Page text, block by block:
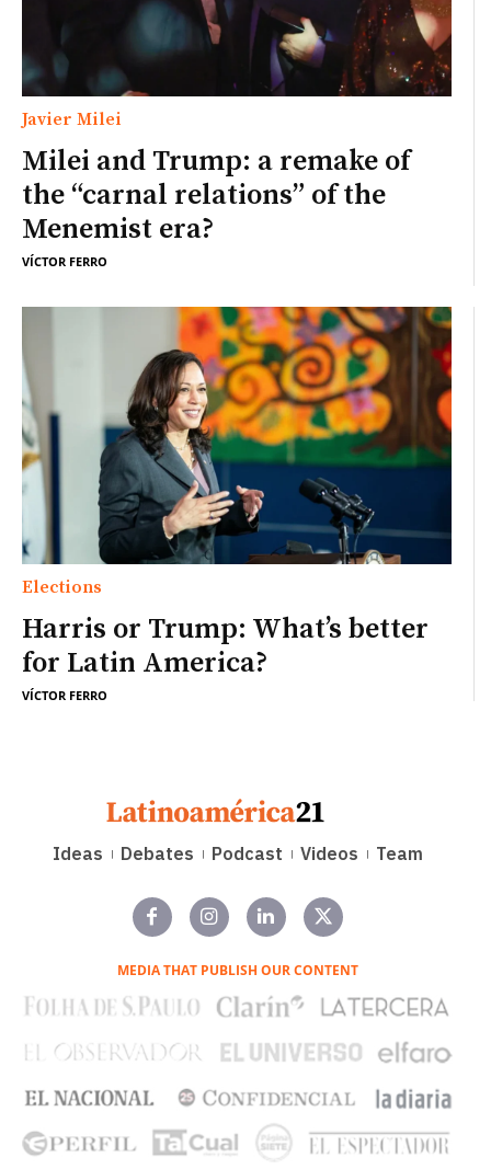
Javier Milei
Milei and Trump: a remake of
the “carnal relations” of the
Menemist era?
VÍCTOR FERRO
Elections
Harris or Trump: What’s better
for Latin America?
VÍCTOR FERRO
Ideas Debates Podcast Videos Team
MEDIA THAT PUBLISH OUR CONTENT